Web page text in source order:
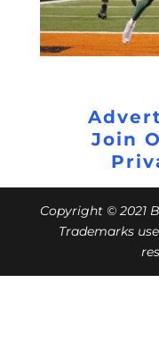
Join
Copyright © 2021
Trademarks